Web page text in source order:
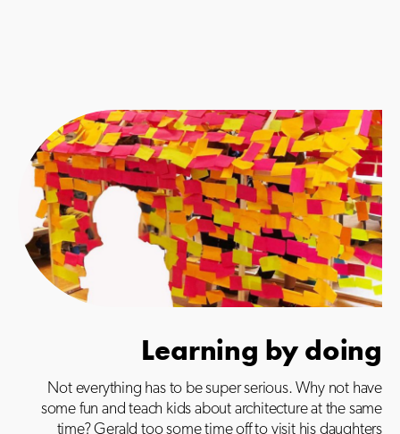
Learning by doing
Not everything has to be super serious. Why not have
some fun and teach kids about architecture at the same
time? Gerald too some time off to visit his daughters